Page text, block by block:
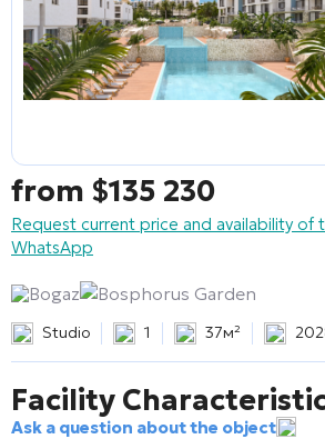
from $135 230
Request current price and availability of
WhatsApp
Bogaz Bosphorus Garden
Studio 1 37м²
Facility
Ask a question about the object